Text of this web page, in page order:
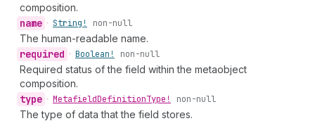
composition.
name • String! non-null
The human-readable name.
required • Boolean! non-null
Required status of the field within the metaobject
composition.
type • MetafieldDefinitionType! non-null
The type of data that the field stores.